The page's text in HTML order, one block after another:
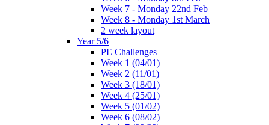
Week 7 - Monday 22nd Feb
Week 8 - Monday 1st March
2 week layout
Year 5/6
PE Challenges
Week 1 (04/01)
Week 2 (11/01)
Week 3 (18/01)
Week 4 (25/01)
Week 5 (01/02)
Week 6 (08/02)